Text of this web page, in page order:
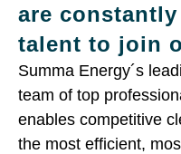
are
talent to join
Summa Energy´s
team of top
enables competitive
the most efficient,